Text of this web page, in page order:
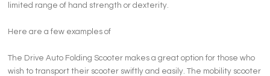
limited range of hand strength or dexterity.
Here are a few examples of
The Drive Auto Folding Scooter makes a great option for those who
wish to transport their scooter swiftly and easily. The mobility scooter